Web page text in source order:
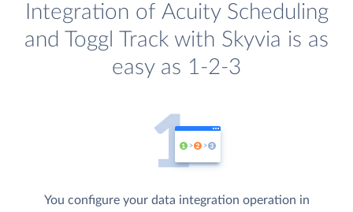
Integration of Acuity Scheduling
and Toggl Track with Skyvia is as
easy as 1-2-3
You configure your data integration operation in